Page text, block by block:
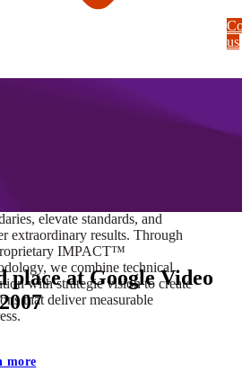
elevate standards, and
extraordinary results. Through
IMPACT™
we combine technical
with strategic vision to create
that deliver measurable
more
us
at Google Video